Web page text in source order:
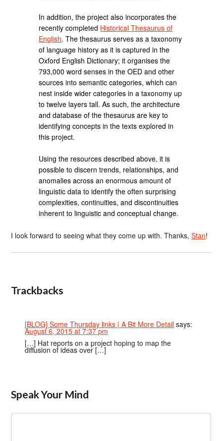
In addition, the project also incorporates the
recently completed Historical Thesaurus of
English. The thesaurus serves as a taxonomy
of language history as it is captured in the
Oxford English Dictionary; it organises the
793,000 word senses in the OED and other
sources into semantic categories, which can
nest inside wider categories in a taxonomy up
to twelve layers tall. As such, the architecture
and database of the thesaurus are key to
identifying concepts in the texts explored in
this project.
Using the resources described above, it is
possible to discern trends, relationships, and
anomalies across an enormous amount of
linguistic data to identify the often surprising
complexities, continuities, and discontinuities
inherent to linguistic and conceptual change.
I look forward to seeing what they come up with. Thanks,Stan!
Trackbacks
[BLOG] Some Thursday links | A Bit More Detail says:
August 6, 2015 at 7:37 pm
[…] Hat reports on a project hoping to map the
diffusion of ideas over […]
Speak Your Mind